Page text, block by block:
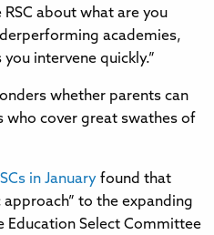
about what are you
academies,
intervene quickly.”
whether parents can
who cover great swathes of
in January found that
to the expanding
Education Select Committee